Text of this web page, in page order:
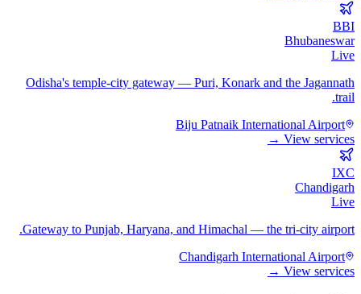
BBI
Bhubaneswar
Live
Odisha's temple-city gateway — Puri, Konark and the Jagannath
trail.
Biju Patnaik International Airport
View services →
IXC
Chandigarh
Live
Gateway to Punjab, Haryana, and Himachal — the tri-city airport.
Chandigarh International Airport
View services →